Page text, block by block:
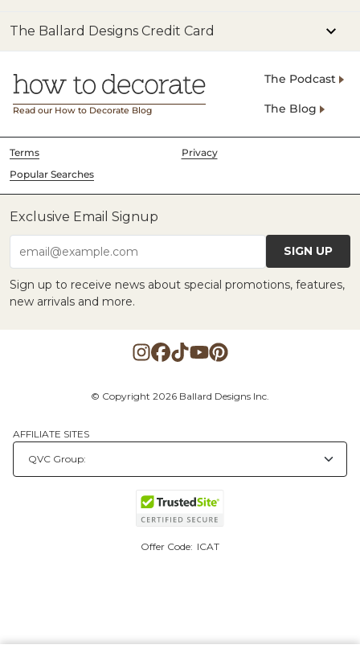
The Ballard Designs Credit Card
Read our How to Decorate Blog
The Podcast
The Blog
Terms
Privacy
Popular Searches
Exclusive Email Signup
email@example.com SIGN UP
Sign up to receive news about special promotions, features,
new arrivals and more.
© Copyright 2026 Ballard Designs Inc.
AFFILIATE SITES
Offer Code: ICAT